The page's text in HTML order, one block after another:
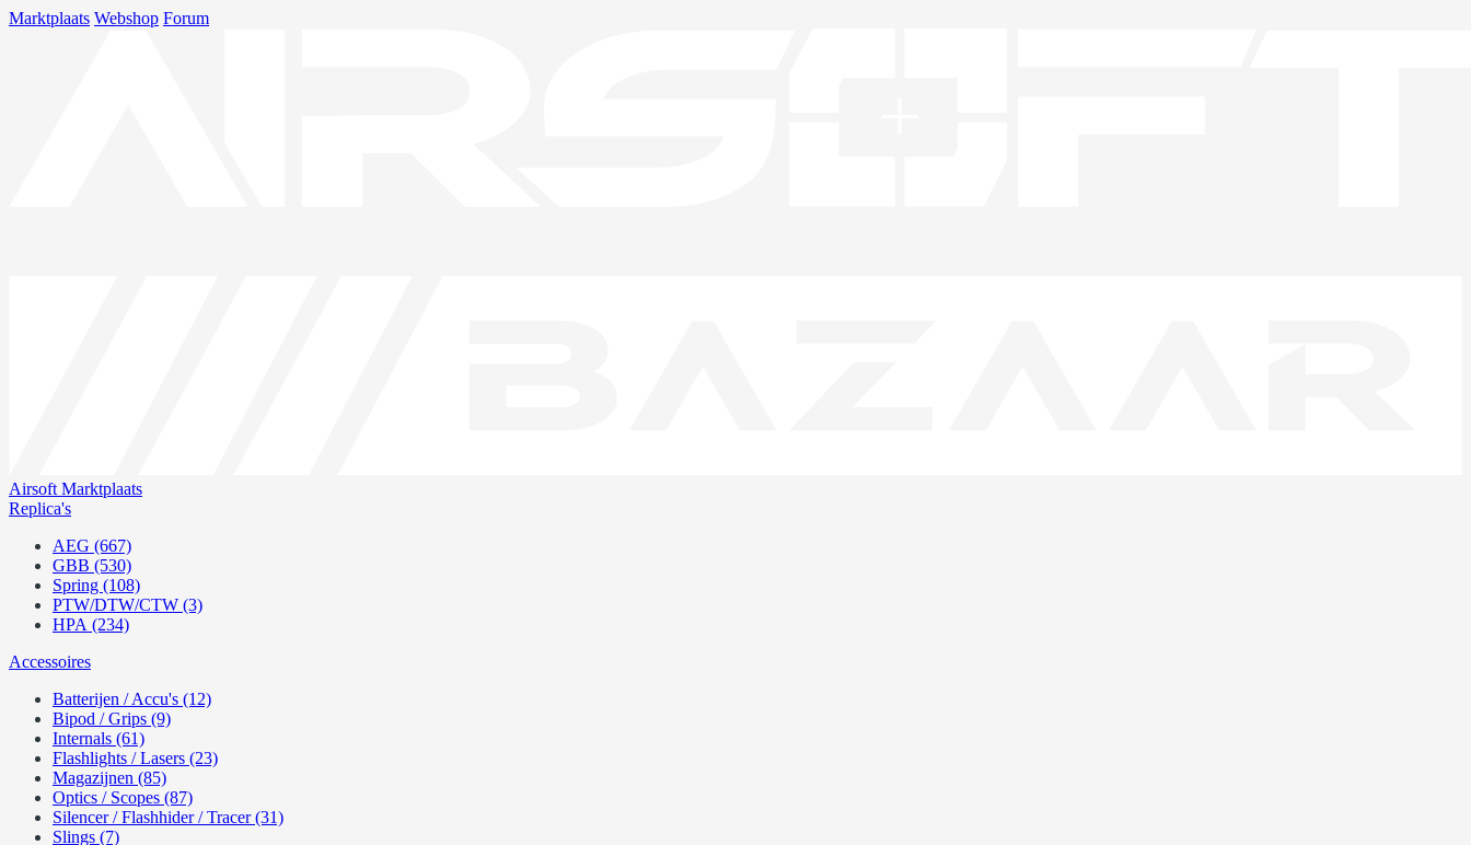
Marktplaats Webshop Forum
Airsoft Marktplaats
Replica's
AEG (667)
GBB (530)
Spring (108)
PTW/DTW/CTW (3)
HPA (234)
Accessoires
Batterijen / Accu's (12)
Bipod / Grips (9)
Internals (61)
Flashlights / Lasers (23)
Magazijnen (85)
Optics / Scopes (87)
Silencer / Flashhider / Tracer (31)
Slings (7)